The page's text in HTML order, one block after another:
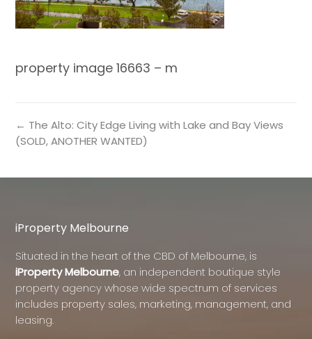
property image 16663 – m
← The Alto: City Edge Living with Lake and Bay Views
(SOLD, ANOTHER WANTED)
iProperty Melbourne
Situated in the heart of the CBD of Melbourne, is
iProperty Melbourne, an independent boutique style
property agency whose wide spectrum of services
includes property sales, marketing, management, and
leasing.